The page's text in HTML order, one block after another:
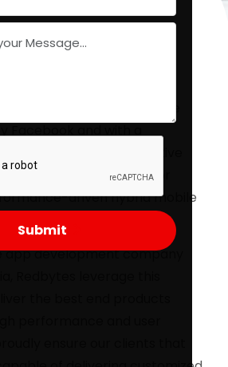
an incredible
your app product on
at affordable
Facebook and with a
community React Native
most popular libraries for
driven hybrid mobile
app development company
Redbytes leverage this
the best end products
performance and user
ensure our clients that
Submit